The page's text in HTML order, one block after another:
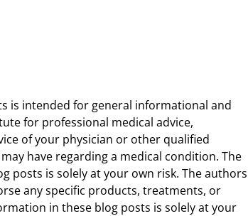
is intended for general informational and
for professional medical advice,
of your physician or other qualified
have regarding a medical condition. The
posts is solely at your own risk. The authors
any specific products, treatments, or
in these blog posts is solely at your